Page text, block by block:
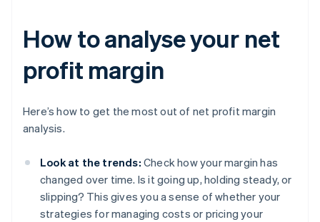
How to analyse your net
profit margin
Here’s how to get the most out of net profit margin
analysis.
Look at the trends: Check how your margin has
changed over time. Is it going up, holding steady, or
slipping? This gives you a sense of whether your
strategies for managing costs or pricing your